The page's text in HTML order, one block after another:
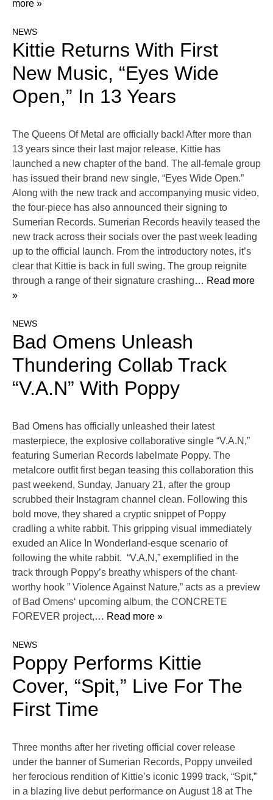
more »
NEWS
Kittie Returns With First
New Music, “Eyes Wide
Open,” In 13 Years
The Queens Of Metal are officially back! After more than
13 years since their last major release, Kittie has
launched a new chapter of the band. The all-female group
has issued their brand new single, “Eyes Wide Open.”
Along with the new track and accompanying music video,
the four-piece has also announced their signing to
Sumerian Records. Sumerian Records heavily teased the
new track across their socials over the past week leading
up to the official launch. From the introductory notes, it’s
clear that Kittie is back in full swing. The group reignite
through a range of their signature crashing… Read more
»
NEWS
Bad Omens Unleash
Thundering Collab Track
“V.A.N” With Poppy
Bad Omens has officially unleashed their latest
masterpiece, the explosive collaborative single “V.A.N,”
featuring Sumerian Records labelmate Poppy. The
metalcore outfit first began teasing this collaboration this
past weekend, Sunday, January 21, after the group
scrubbed their Instagram channel clean. Following this
bold move, they shared a cryptic snippet of Poppy
cradling a white rabbit. This gripping visual immediately
exuded an Alice In Wonderland-esque scenario of
following the white rabbit. “V.A.N,” exemplified in the
track through Poppy’s breathy whispers of the chant-
worthy hook ” Violence Against Nature,” acts as a preview
of Bad Omens‘ upcoming album, the CONCRETE
FOREVER project,… Read more »
NEWS
Poppy Performs Kittie
Cover, “Spit,” Live For The
First Time
Three months after her riveting official cover release
under the banner of Sumerian Records, Poppy unveiled
her ferocious rendition of Kittie’s iconic 1999 track, “Spit,”
in a blazing live debut performance on August 18 at The